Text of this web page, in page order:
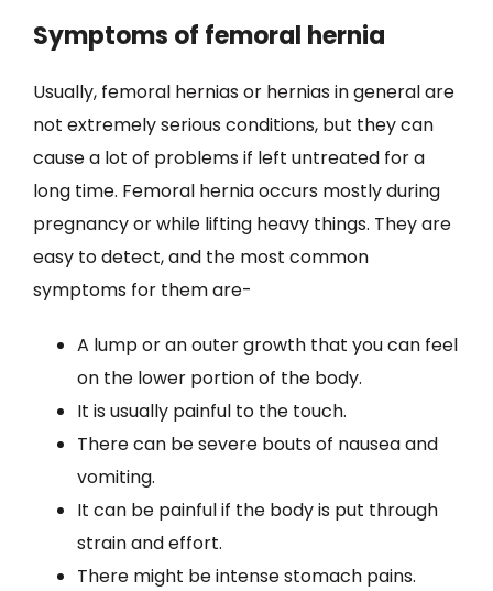
Symptoms of femoral hernia
Usually, femoral hernias or hernias in general are
not extremely serious conditions, but they can
cause a lot of problems if left untreated for a
long time. Femoral hernia occurs mostly during
pregnancy or while lifting heavy things. They are
easy to detect, and the most common
symptoms for them are-
A lump or an outer growth that you can feel
on the lower portion of the body.
It is usually painful to the touch.
There can be severe bouts of nausea and
vomiting.
It can be painful if the body is put through
strain and effort.
There might be intense stomach pains.